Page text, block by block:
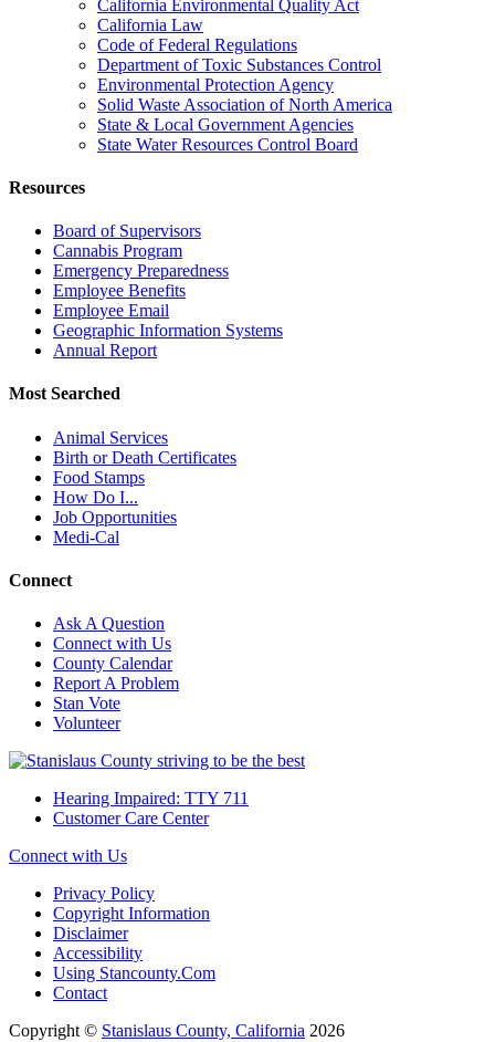
California Environmental Quality Act
California Law
Code of Federal Regulations
Department of Toxic Substances Control
Environmental Protection Agency
Solid Waste Association of North America
State & Local Government Agencies
State Water Resources Control Board
Resources
Board of Supervisors
Cannabis Program
Emergency Preparedness
Employee Benefits
Employee Email
Geographic Information Systems
Annual Report
Most Searched
Animal Services
Birth or Death Certificates
Food Stamps
How Do I...
Job Opportunities
Medi-Cal
Connect
Ask A Question
Connect with Us
County Calendar
Report A Problem
Stan Vote
Volunteer
Hearing Impaired: TTY 711
Customer Care Center
Connect with Us
Privacy Policy
Copyright Information
Disclaimer
Accessibility
Using Stancounty.Com
Contact
Copyright © Stanislaus County, California 2026